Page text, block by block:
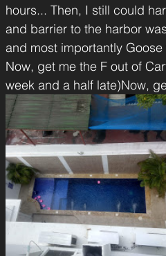
hours... Then, I still could
and barrier to the harbor
and most importantly
Now, get me the F out of
week and a half late)Now,